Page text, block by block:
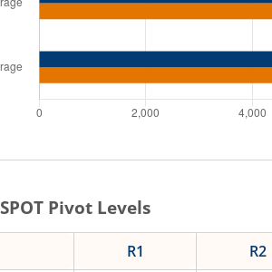
SPOT Pivot Levels
R1 R2